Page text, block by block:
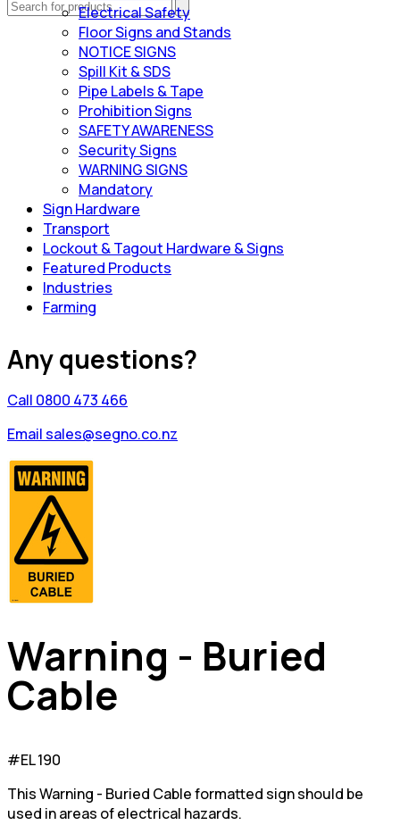
Electrical Safety
Floor Signs and Stands
NOTICE SIGNS
Spill Kit & SDS
Pipe Labels & Tape
Prohibition Signs
SAFETY AWARENESS
Security Signs
WARNING SIGNS
Mandatory
Sign Hardware
Transport
Lockout & Tagout Hardware & Signs
Featured Products
Industries
Farming
Any questions?
Call 0800 473 466
Email sales@segno.co.nz
Warning - Buried
Cable
#EL 190
This Warning - Buried Cable formatted sign should be
used in areas of electrical hazards.